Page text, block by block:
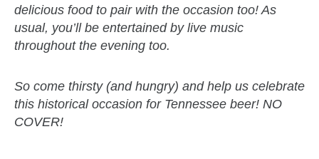
delicious food to pair with the occasion too! As
usual, you’ll be entertained by live music
throughout the evening too.
So come thirsty (and hungry) and help us celebrate
this historical occasion for Tennessee beer! NO
COVER!